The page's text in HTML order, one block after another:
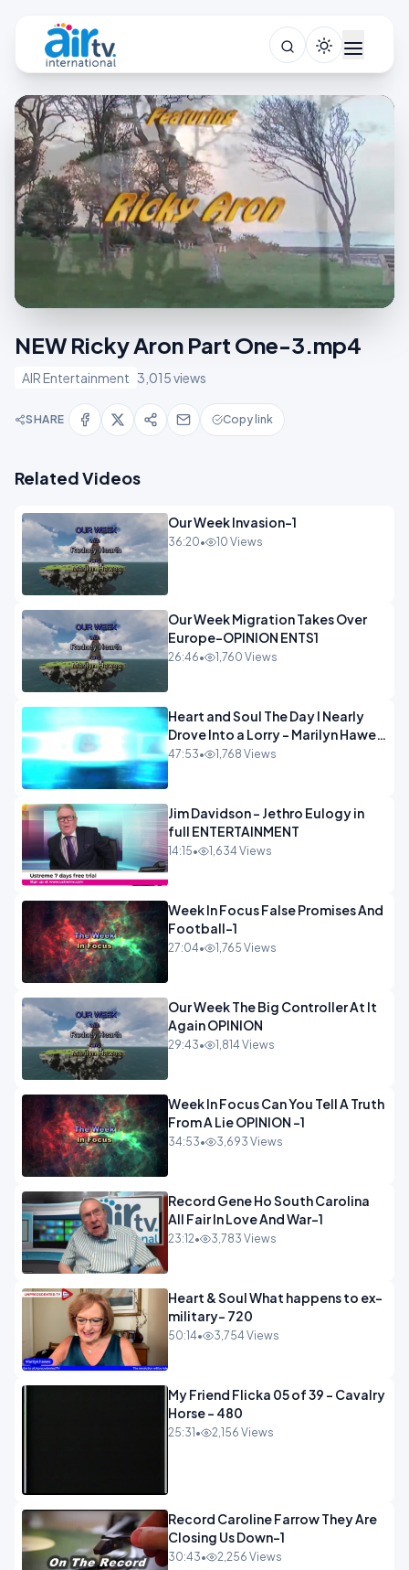
NEW Ricky Aron Part One-3.mp4
AIR Entertainment 3,015 views
SHARE Copy link
Related Videos
Our Week Invasion-1
36:20• 10 Views
Our Week Migration Takes Over
Europe-OPINION ENTS1
26:46• 1,760 Views
Heart and Soul The Day I Nearly
Drove Into a Lorry - Marilyn Hawes
ENTERTAINMENT
47:53• 1,768 Views
Jim Davidson - Jethro Eulogy in
full ENTERTAINMENT
14:15• 1,634 Views
Week In Focus False Promises And
Football-1
27:04• 1,765 Views
Our Week The Big Controller At It
Again OPINION
29:43• 1,814 Views
Week In Focus Can You Tell A Truth
From A Lie OPINION -1
34:53• 3,693 Views
Record Gene Ho South Carolina
All Fair In Love And War-1
23:12• 3,783 Views
Heart & Soul What happens to ex-
military- 720
50:14• 3,754 Views
My Friend Flicka 05 of 39 - Cavalry
Horse - 480
25:31• 2,156 Views
Record Caroline Farrow They Are
Closing Us Down-1
30:43• 2,256 Views